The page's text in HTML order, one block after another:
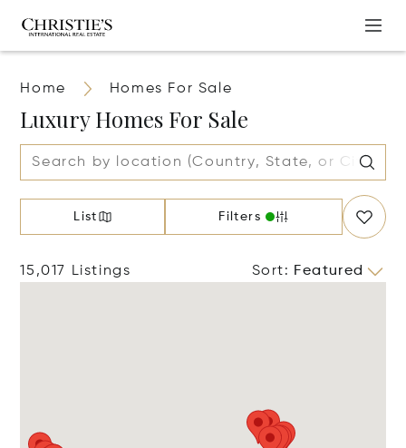
Home Homes For Sale
Luxury Homes For Sale
List Filters
15,017 Listings Sort: Featured